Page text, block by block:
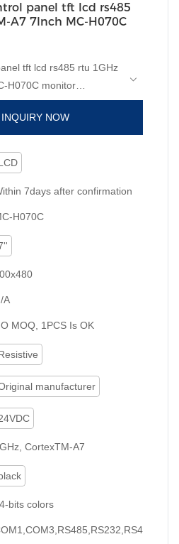
panel tft lcd rs485
A7 7Inch MC-H070C
tft lcd rs485 rtu 1GHz
H070C monitor
on the market, it
advantages in
appearance, etc.,
in the
the defects of
improves them.
according to
pc are superior to other
of appearance,
by customers in
is
from the market.
NOW
7days after confirmation
H070C
A
MOQ, 1PCS Is OK
manufacturer
CortexTM-A7
bits colors